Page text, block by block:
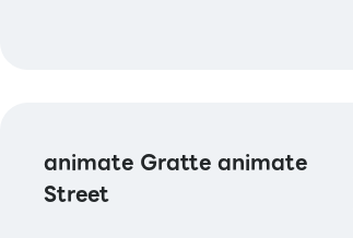
animate Gratte animate
Street